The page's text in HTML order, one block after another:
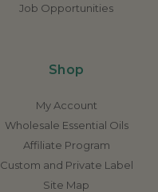
Job Opportunities
Shop
My Account
Wholesale Essential Oils
Affiliate Program
Custom and Private Label
Site Map